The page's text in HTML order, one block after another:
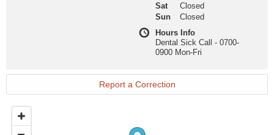
Sat
Closed
Sun
Closed
Hours Info
Dental Sick Call - 0700-
0900 Mon-Fri
Report a Correction